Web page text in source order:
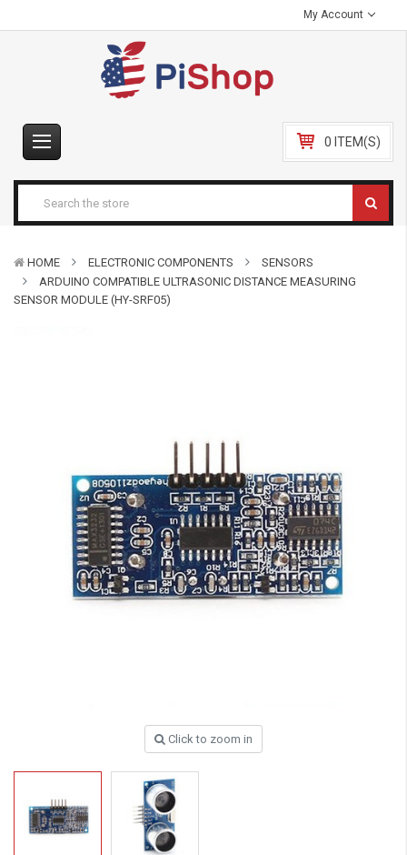
My Account
0 ITEM(S)
HOME ELECTRONIC COMPONENTS
SENSORS
ARDUINO COMPATIBLE ULTRASONIC DISTANCE MEASURING
SENSOR MODULE (HY-SRF05)
Click to zoom in